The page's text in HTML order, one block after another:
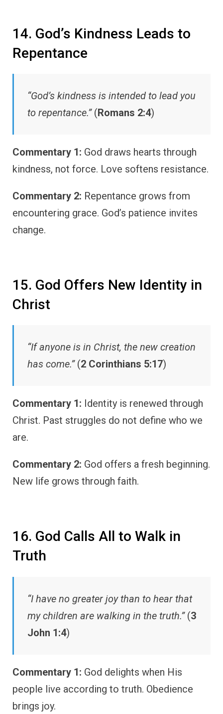
14. God’s Kindness Leads to
Repentance
“God’s kindness is intended to lead you
to repentance.”(Romans 2:4)
Commentary 1: God draws hearts through
kindness, not force. Love softens resistance.
Commentary 2: Repentance grows from
encountering grace. God’s patience invites
change.
15. God Offers New Identity in
Christ
“If anyone is in Christ, the new creation
has come.”(2 Corinthians 5:17)
Commentary 1: Identity is renewed through
Christ. Past struggles do not define who we
are.
Commentary 2: God offers a fresh beginning.
New life grows through faith.
16. God Calls All to Walk in
Truth
“I have no greater joy than to hear that
my children are walking in the truth.”(3
John 1:4)
Commentary 1: God delights when His
people live according to truth. Obedience
brings joy.